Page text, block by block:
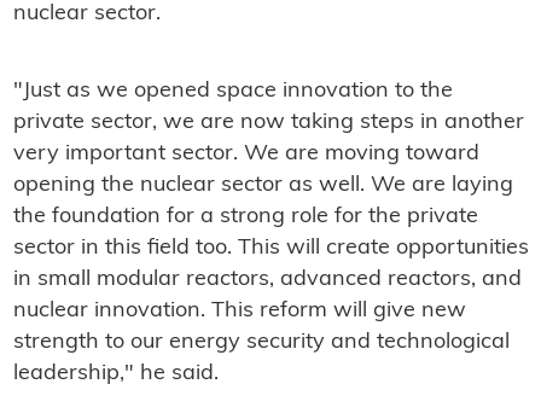
nuclear sector.
"Just as we opened space innovation to the
private sector, we are now taking steps in another
very important sector. We are moving toward
opening the nuclear sector as well. We are laying
the foundation for a strong role for the private
sector in this field too. This will create opportunities
in small modular reactors, advanced reactors, and
nuclear innovation. This reform will give new
strength to our energy security and technological
leadership," he said.